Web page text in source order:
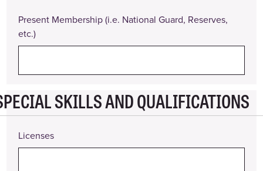
Description
of
Duties
Reason
Actions
Present Membership (i.e. National Guard, Reserves,
etc.)
SKILLS AND QUALIFICATIONS
Licenses